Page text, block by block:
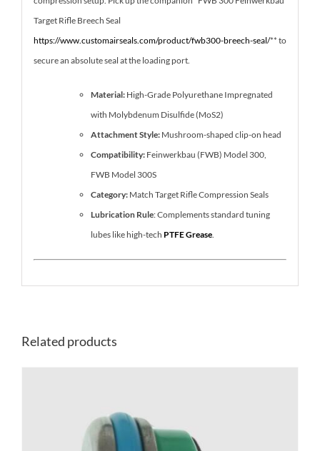
Target Rifle Breech Seal
https://www.customairseals.com/product/fwb300-breech-seal/** to
secure an absolute seal at the loading port.
Material:High-Grade Polyurethane Impregnated
with Molybdenum Disulfide (MoS2)
Attachment Style:Mushroom-shaped clip-on head
Compatibility:Feinwerkbau (FWB) Model 300,
FWB Model 300S
Category:Match Target Rifle Compression Seals
Lubrication Rule: Complements standard tuning
lubes like high-tech PTFE Grease.
Related products